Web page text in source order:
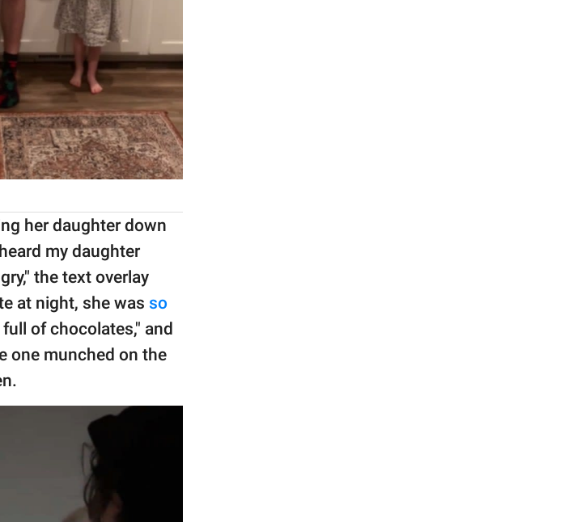
her daughter down
my daughter
the text overlay
at night, she was so
of chocolates," and
one munched on the